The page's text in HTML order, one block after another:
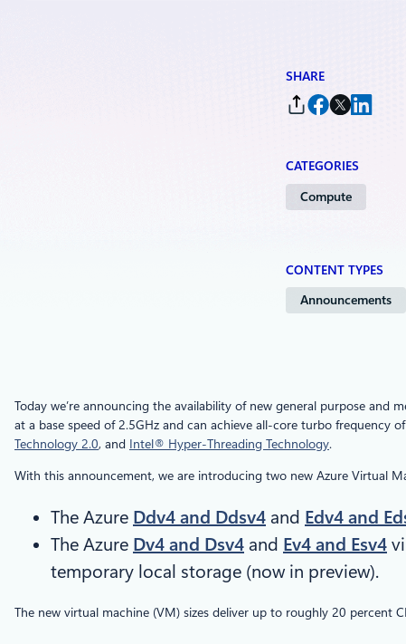
SHARE
CATEGORIES
Compute
CONTENT TYPES
Announcements
Today we’re announcing the availability of new general purpose and
at a base speed of 2.5GHz and can achieve all-core turbo frequency
Technology 2.0, and Intel® Hyper-Threading Technology.
With this announcement, we are introducing two new Azure Virtual
The Azure Ddv4 and Ddsv4 and Edv4 and
The Azure Dv4 and Dsv4 and Ev4 and Esv4
temporary local storage (now in preview).
The new virtual machine (VM) sizes deliver up to roughly 20 percent